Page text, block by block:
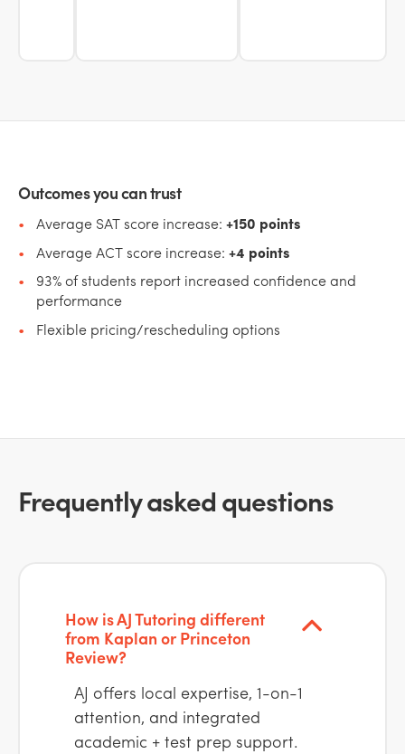
Outcomes you can trust
Average SAT score increase: +150 points
Average ACT score increase: +4 points
93% of students report increased confidence and
performance
Flexible pricing/rescheduling options
Frequently asked questions
How is AJ Tutoring different
from Kaplan or Princeton
Review?
AJ offers local expertise, 1-on-1
attention, and integrated
academic + test prep support.